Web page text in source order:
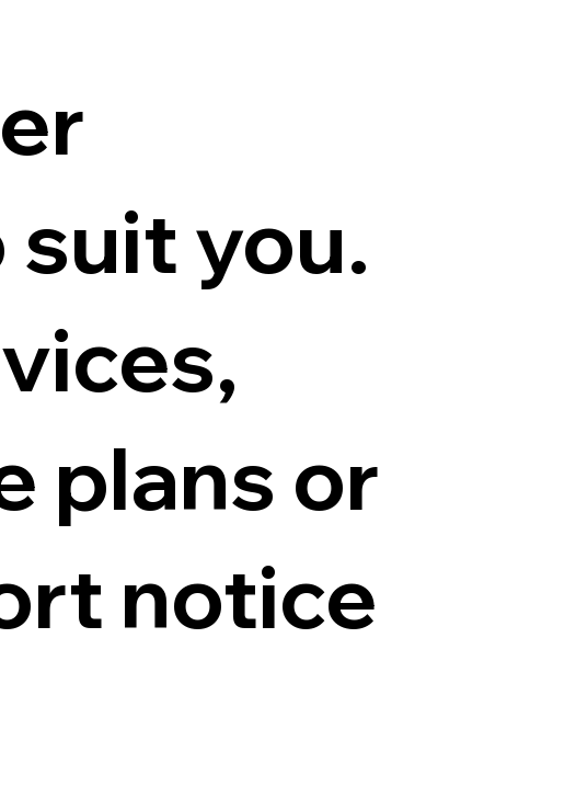
you.
plans or
notice